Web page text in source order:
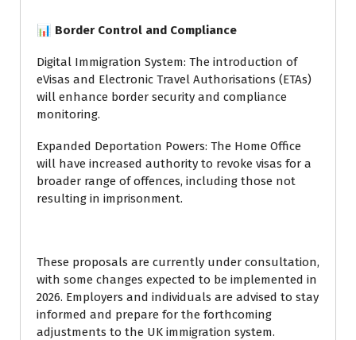
📊 Border Control and Compliance
Digital Immigration System: The introduction of
eVisas and Electronic Travel Authorisations (ETAs)
will enhance border security and compliance
monitoring.
Expanded Deportation Powers: The Home Office
will have increased authority to revoke visas for a
broader range of offences, including those not
resulting in imprisonment.
These proposals are currently under consultation,
with some changes expected to be implemented in
2026. Employers and individuals are advised to stay
informed and prepare for the forthcoming
adjustments to the UK immigration system.